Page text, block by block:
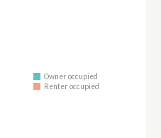
Owner occupied
Renter occupied